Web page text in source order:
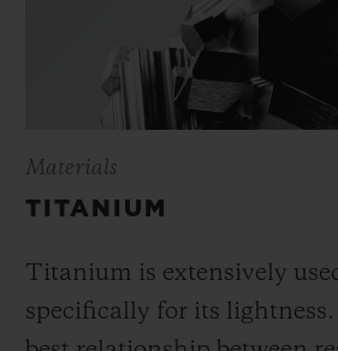
Materials
TITANIUM
Titanium is extensively
specifically for its